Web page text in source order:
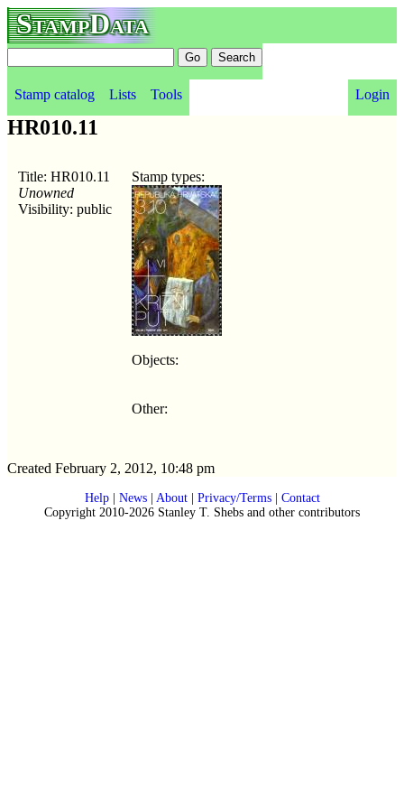
StampData
Stamp catalog Lists Tools Login
HR010.11
Title: HR010.11
Unowned
Visibility: public
Stamp types:
Objects:
Other:
Created February 2, 2012, 10:48 pm
Help| News| About| Privacy/Terms| Contact
Copyright 2010-2026 Stanley T. Shebs and other contributors